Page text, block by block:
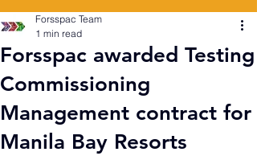
Forsspac awarded Testing
Commissioning
Management contract for
Manila Bay Resorts
Forsspac Team
1 min read